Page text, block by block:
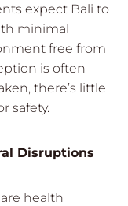
expect Bali to
minimal
free from
is often
there’s little
safety.
Disruptions
health